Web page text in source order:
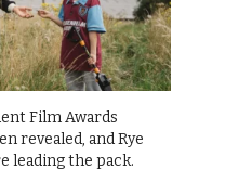
Film Awards
revealed, and Rye
leading the pack.